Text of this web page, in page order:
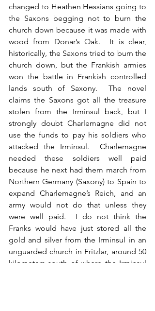
changed to Heathen Hessians going to
the Saxons begging not to burn the
church down because it was made with
wood from Donar’s Oak.  It is clear,
historically, the Saxons tried to burn the
church down, but the Frankish armies
won the battle in Frankish controlled
lands south of Saxony.  The novel
claims the Saxons got all the treasure
stolen from the Irminsul back, but I
strongly doubt Charlemagne did not
use the funds to pay his soldiers who
attacked the Irminsul.  Charlemagne
needed these soldiers well paid
because he next had them march from
Northern Germany (Saxony) to Spain to
expand Charlemagne’s Reich, and an
army would not do that unless they
were well paid.  I do not think the
Franks would have just stored all the
gold and silver from the Irminsul in an
unguarded church in Fritzlar, around 50
kilometers south of where the Irminsul